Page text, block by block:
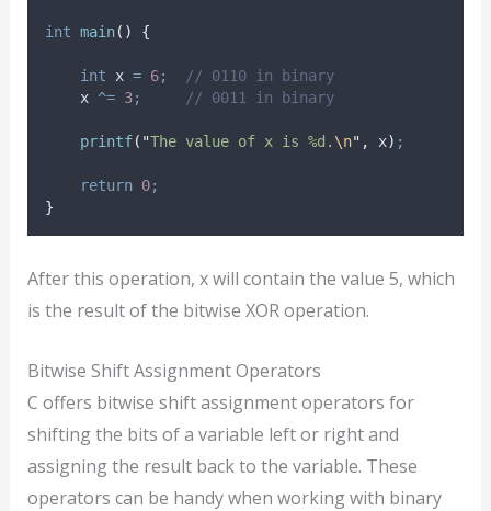
int main() {
int x = 6;
  // 0110 in binary
    x
^= 3;
     // 0011 in binary
printf( "The value of x is %d. \n" , x) ;
return 0;
}
After this operation, x will contain the value 5, which
is the result of the bitwise XOR operation.
Bitwise Shift Assignment Operators
C offers bitwise shift assignment operators for
shifting the bits of a variable left or right and
assigning the result back to the variable. These
operators can be handy when working with binary